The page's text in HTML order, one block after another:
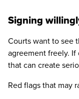
Signing
Courts want to see
agreement freely.
that can create
Red flags that may